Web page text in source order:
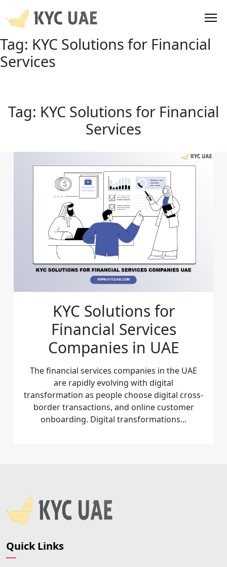
Tag: KYC Solutions for Financial
Services
Tag: KYC Solutions for Financial
Services
KYC Solutions for
Financial Services
Companies in UAE
The financial services companies in the UAE
are rapidly evolving with digital
transformation as people choose digital cross-
border transactions, and online customer
onboarding. Digital transformations...
Quick Links